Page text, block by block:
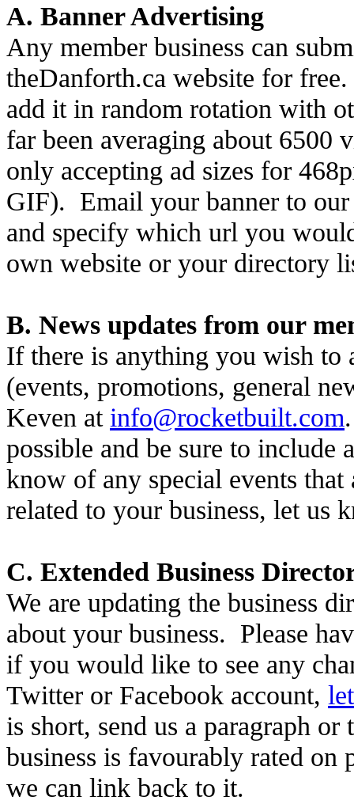
A. Banner Advertising
Any member business can
theDanforth.ca website for
add it in random rotation with
far been averaging about
only accepting ad sizes for
GIF). Email your banner to
and specify which url you
own website or your directory
B. News updates from our
If there is anything you wish to
(events, promotions, general
Keven at info@rocketbuilt.com
possible and be sure to
know of any special events
related to your business, let us
C. Extended Business
We are updating the business
about your business. Please
if you would like to see any
Twitter or Facebook account,
is short, send us a paragraph
business is favourably rated on
we can link back to it.